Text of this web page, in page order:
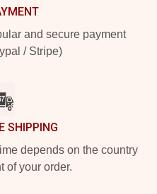
and secure payment
/ Stripe)
SHIPPING
depends on the country
of your order.